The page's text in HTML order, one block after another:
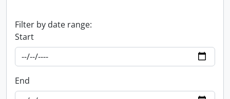
Filter by date range:
Start
End